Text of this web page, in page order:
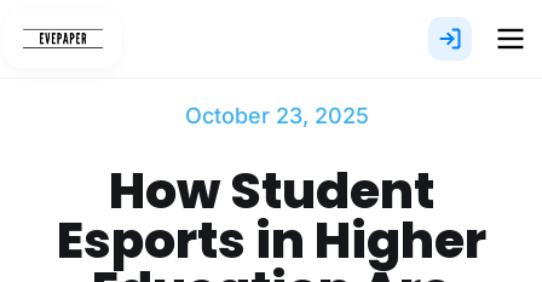
October 23, 2025
How Student
Esports in Higher